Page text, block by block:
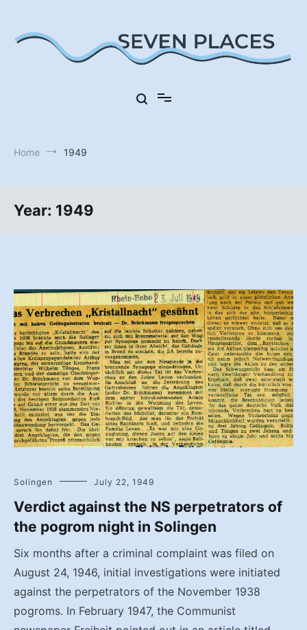
content
Home 1949
Year: 1949
Solingen July 22, 1949
Verdict against the NS perpetrators of
the pogrom night in Solingen
Six months after a criminal complaint was filed on
August 24, 1946, initial investigations were initiated
against the perpetrators of the November 1938
pogroms. In February 1947, the Communist